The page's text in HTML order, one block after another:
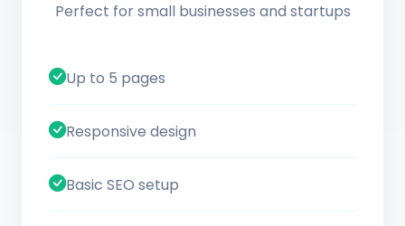
Perfect for small businesses and startups
Up to 5 pages
Responsive design
Basic SEO setup